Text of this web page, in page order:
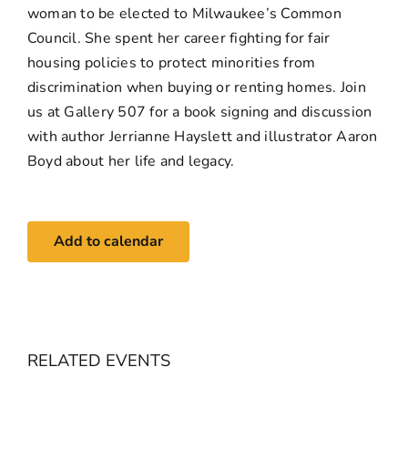
woman to be elected to Milwaukee’s Common
Council. She spent her career fighting for fair
housing policies to protect minorities from
discrimination when buying or renting homes. Join
us at Gallery 507 for a book signing and discussion
with author Jerrianne Hayslett and illustrator Aaron
Boyd about her life and legacy.
Add to calendar
RELATED EVENTS